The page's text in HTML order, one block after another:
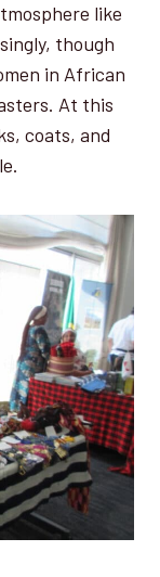
like
though
in African
At this
coats, and